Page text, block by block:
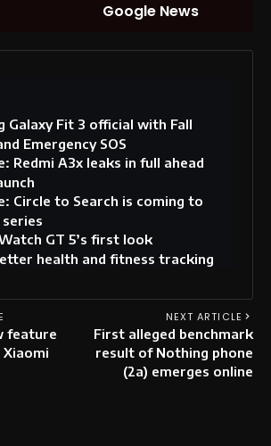
Google News
Galaxy Fit 3 official with Fall
Emergency SOS
Redmi A3x leaks in full ahead
Circle to Search is coming to
GT 5’s first look
health and fitness tracking
feature
NEXT ARTICLE
First alleged benchmark
result of Nothing phone
(2a) emerges online